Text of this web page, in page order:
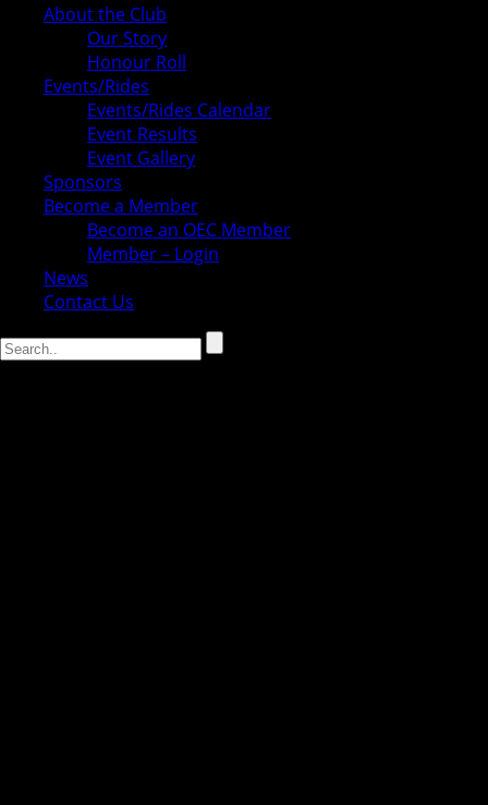
About the Club
Our Story
Honour Roll
Events/Rides
Events/Rides Calendar
Event Results
Event Gallery
Sponsors
Become a Member
Become an OEC Member
Member – Login
News
Contact Us